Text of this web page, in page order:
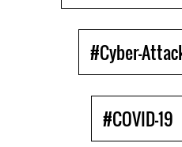
#Cyber-
#COVID-19